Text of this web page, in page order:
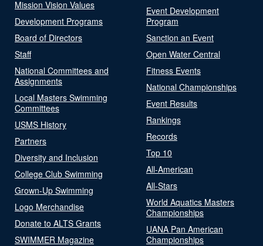
Mission Vision Values
Development Programs
Board of Directors
Staff
National Committees and
Assignments
Local Masters Swimming
Committees
USMS History
Partners
Diversity and Inclusion
College Club Swimming
Grown-Up Swimming
Logo Merchandise
Donate to ALTS Grants
SWIMMER Magazine
Event Development
Program
Sanction an Event
Open Water Central
Fitness Events
National Championships
Event Results
Rankings
Records
Top 10
All-American
All-Stars
World Aquatics Masters
Championships
UANA Pan American
Championships